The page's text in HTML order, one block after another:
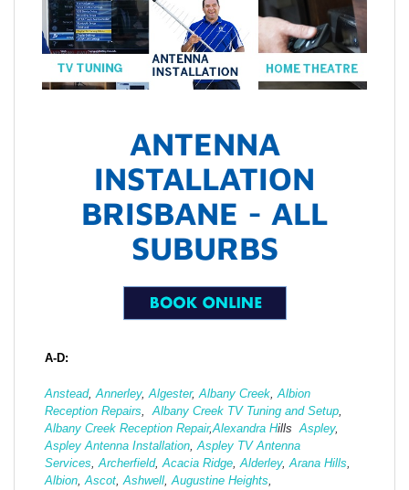
ANTENNA
INSTALLATION
BRISBANE - ALL
SUBURBS
A-D:
Anstead,Annerley,Algester,Albany Creek,Albion
Reception Repairs,Albany Creek TV Tuning and Setup,
Albany Creek Reception Repair,Alexandra HillsAspley,
Aspley Antenna Installation,Aspley TV Antenna
Services,Archerfield,Acacia Ridge,Alderley,Arana Hills,
Albion,Ascot,Ashwell,Augustine Heights,